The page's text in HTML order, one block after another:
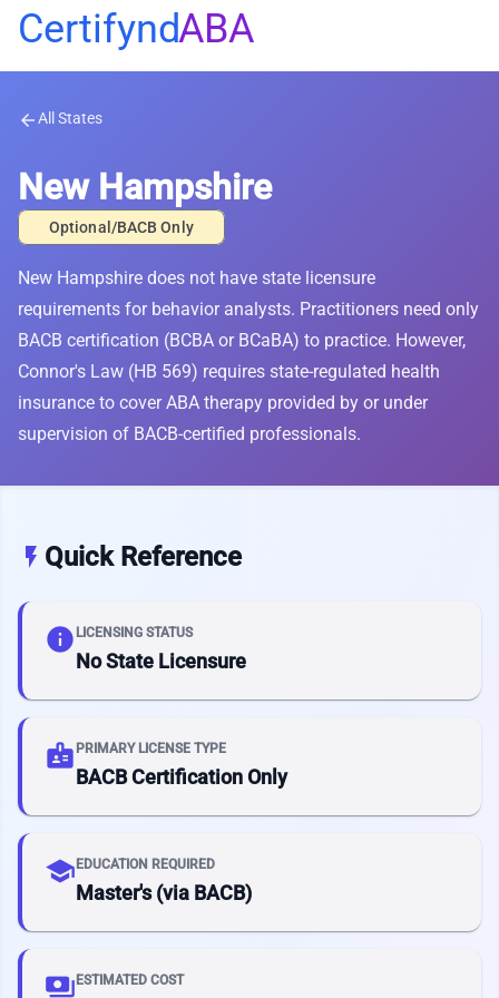
CertifyndABA
arrow_backAll States
New Hampshire
Optional/BACB Only
New Hampshire does not have state licensure
requirements for behavior analysts. Practitioners need only
BACB certification (BCBA or BCaBA) to practice. However,
Connor's Law (HB 569) requires state-regulated health
insurance to cover ABA therapy provided by or under
supervision of BACB-certified professionals.
flash_on Quick Reference
info LICENSING STATUS
No State Licensure
badge PRIMARY LICENSE TYPE
BACB Certification Only
schoolEDUCATION REQUIRED
Master's (via BACB)
paymentsESTIMATED COST